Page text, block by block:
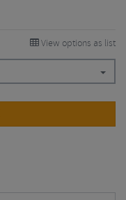
View options as list